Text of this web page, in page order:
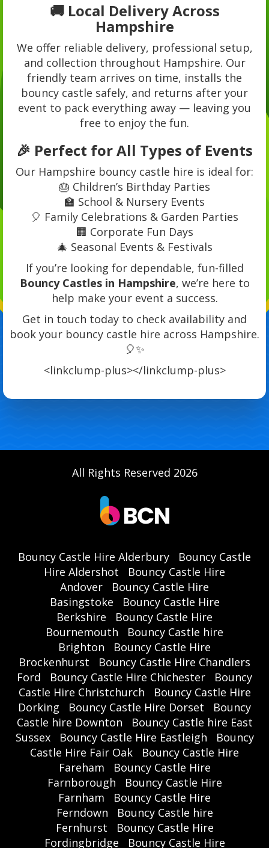
🚚 Local Delivery Across
Hampshire
We offer reliable delivery, professional setup,
and collection throughout Hampshire. Our
friendly team arrives on time, installs the
bouncy castle safely, and returns after your
event to pack everything away — leaving you
free to enjoy the fun.
🎉 Perfect for All Types of Events
Our Hampshire bouncy castle hire is ideal for:
🎂 Children’s Birthday Parties
🏫 School & Nursery Events
🎈 Family Celebrations & Garden Parties
🏢 Corporate Fun Days
🎄 Seasonal Events & Festivals
If you’re looking for dependable, fun-filled
Bouncy Castles in Hampshire, we’re here to
help make your event a success.
Get in touch today to check availability and
book your bouncy castle hire across Hampshire.
🎈✨
<linkclump-plus></linkclump-plus>
All Rights Reserved 2026
Bouncy Castle Hire Alderbury
Bouncy Castle
Hire Aldershot
Bouncy Castle Hire
Andover
Bouncy Castle Hire
Basingstoke
Bouncy Castle Hire
Berkshire
Bouncy Castle Hire
Bournemouth
Bouncy Castle hire
Brighton
Bouncy Castle Hire
Brockenhurst
Bouncy Castle Hire Chandlers
Ford
Bouncy Castle Hire Chichester
Bouncy
Castle Hire Christchurch
Bouncy Castle Hire
Dorking
Bouncy Castle Hire Dorset
Bouncy
Castle hire Downton
Bouncy Castle hire East
Sussex
Bouncy Castle Hire Eastleigh
Bouncy
Castle Hire Fair Oak
Bouncy Castle Hire
Fareham
Bouncy Castle Hire
Farnborough
Bouncy Castle Hire
Farnham
Bouncy Castle Hire
Ferndown
Bouncy Castle hire
Fernhurst
Bouncy Castle Hire
Fordingbridge
Bouncy Castle Hire